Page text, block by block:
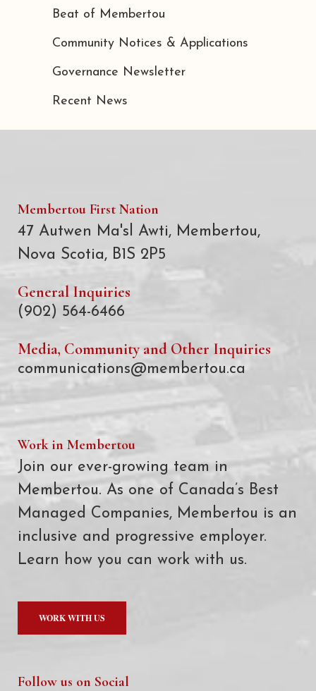
Beat of Membertou
Community Notices & Applications
Governance Newsletter
Recent News
Membertou First Nation
47 Autwen Ma'sl Awti, Membertou,
Nova Scotia, B1S 2P5
General Inquiries
(902) 564-6466
Media, Community and Other Inquiries
communications@membertou.ca
Work in Membertou
Join our ever-growing team in
Membertou. As one of Canada’s Best
Managed Companies, Membertou is an
inclusive and progressive employer.
Learn how you can work with us.
WORK WITH US
Follow us on Social